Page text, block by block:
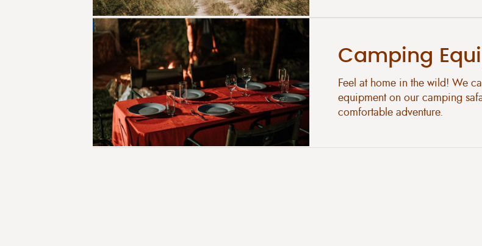
Camping
Feel at home in the wild! We
equipment on our camping
comfortable adventure.